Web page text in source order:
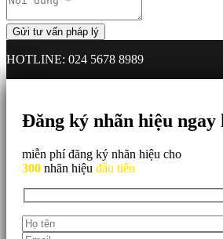
HOTLINE: 024 5678 8989
Đăng ký nhãn hiệu ngay
miễn phí đăng ký nhãn hiệu cho
300 nhãn hiệu đầu tiên